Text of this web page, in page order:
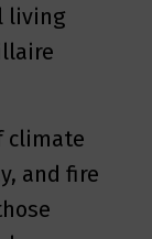
living
climate
and fire